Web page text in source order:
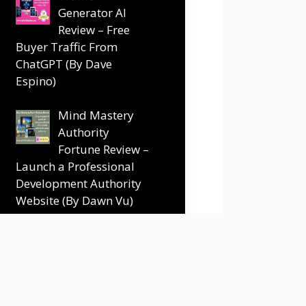
Generator AI
Review – Free
Buyer Traffic From
ChatGPT (By Dave
Espino)
Mind Mastery
Authority
Fortune Review –
Launch a Professional
Development Authority
Website (By Dawn Vu)